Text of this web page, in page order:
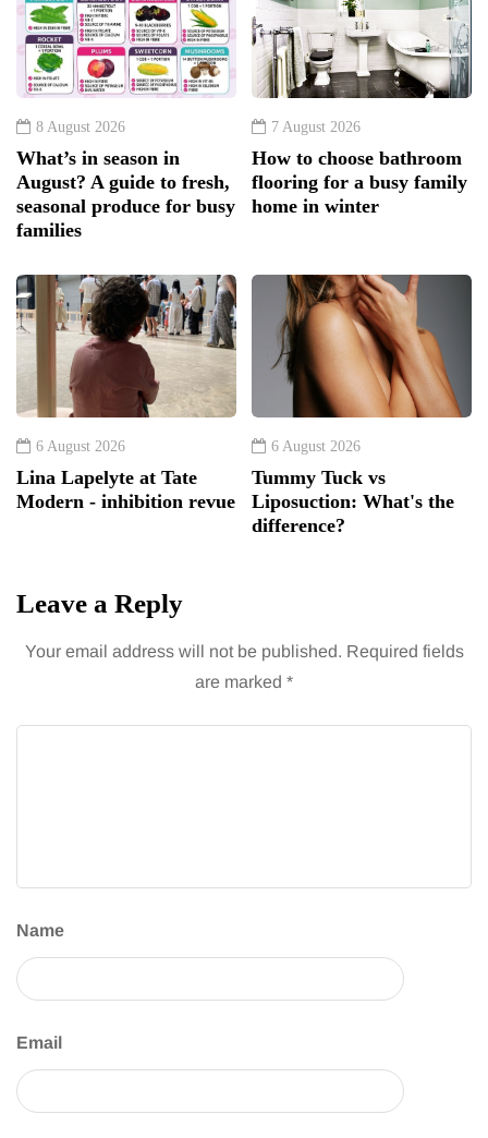
8 August 2026
What’s in season in
August? A guide to fresh,
seasonal produce for busy
families
7 August 2026
How to choose bathroom
flooring for a busy family
home in winter
6 August 2026
Lina Lapelyte at Tate
Modern - inhibition revue
6 August 2026
Tummy Tuck vs
Liposuction: What's the
difference?
Leave a Reply
Your email address will not be published. Required fields
are marked *
Name
Email